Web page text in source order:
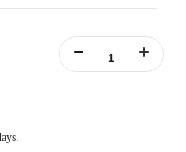
(57x5.9x3.1in).